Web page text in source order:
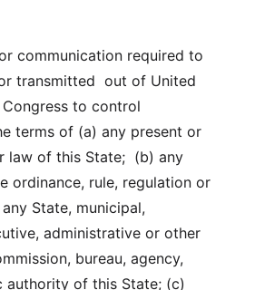
communication required to
transmitted out of United
to control
terms of (a) any present or
law of this State; (b) any
ordinance, rule, regulation or
State, municipal,
administrative or other
bureau, agency,
of this State; (c)